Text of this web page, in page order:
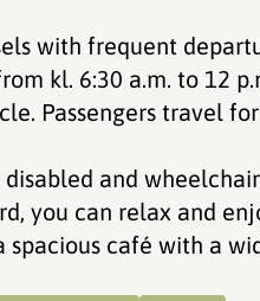
with frequent
kl. 6:30 a.m. to 12
Passengers travel
and wheelchair
you can relax and
spacious café with a